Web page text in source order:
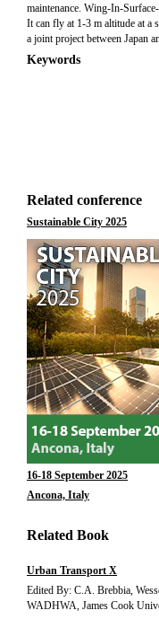
maintenance. Wing-In-
It can fly at 1-3 m altitude at a
a joint project between Japan
Keywords
Related conference
Sustainable City 2025
16-18 September 2025
Ancona, Italy
Related Book
Urban Transport X
Edited By: C.A. Brebbia,
WADHWA, James Cook